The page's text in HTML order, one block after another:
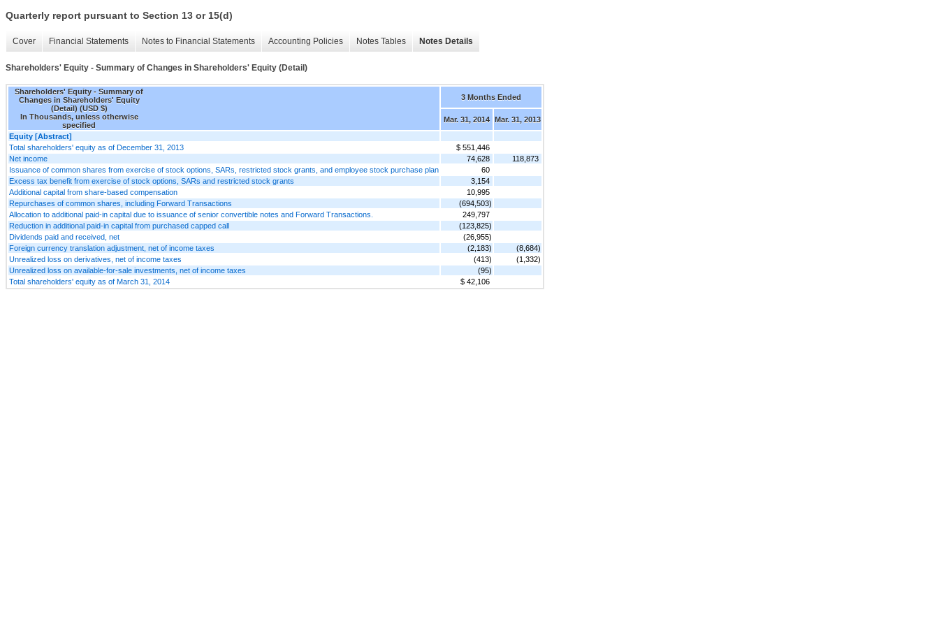
Quarterly report pursuant to Section 13 or 15(d)
Cover Financial Statements Notes to Financial Statements Accounting Policies Notes Tables Notes Details
Shareholders' Equity - Summary of Changes in Shareholders' Equity (Detail)
Shareholders' Equity - Summary of
Changes in Shareholders' Equity
(Detail) (USD $)
In Thousands, unless otherwise
specified
3 Months Ended
Mar. 31, 2014 Mar. 31, 2013
Equity [Abstract]
Total shareholders' equity as of December 31, 2013
$ 551,446
Net income
74,628
118,873
Issuance of common shares from exercise of stock options, SARs, restricted stock grants, and employee stock purchase plan
60
Excess tax benefit from exercise of stock options, SARs and restricted stock grants
3,154
Additional capital from share-based compensation
10,995
Repurchases of common shares, including Forward Transactions
(694,503)
Allocation to additional paid-in capital due to issuance of senior convertible notes and Forward Transactions.
249,797
Reduction in additional paid-in capital from purchased capped call
(123,825)
Dividends paid and received, net
(26,955)
Foreign currency translation adjustment, net of income taxes
(2,183)
(8,684)
Unrealized loss on derivatives, net of income taxes
(413)
(1,332)
Unrealized loss on available-for-sale investments, net of income taxes
(95)
Total shareholders' equity as of March 31, 2014
$ 42,106